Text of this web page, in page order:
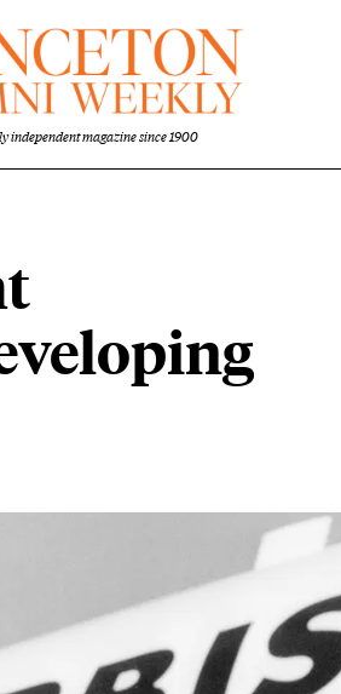
independent magazine since 1900